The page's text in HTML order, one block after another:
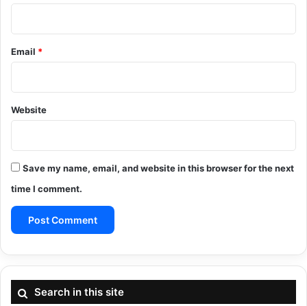
Email *
Website
Save my name, email, and website in this browser for the next
time I comment.
Search in this site